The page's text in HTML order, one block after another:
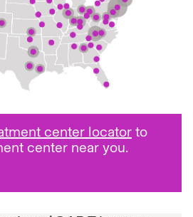
center locator to
center near you.